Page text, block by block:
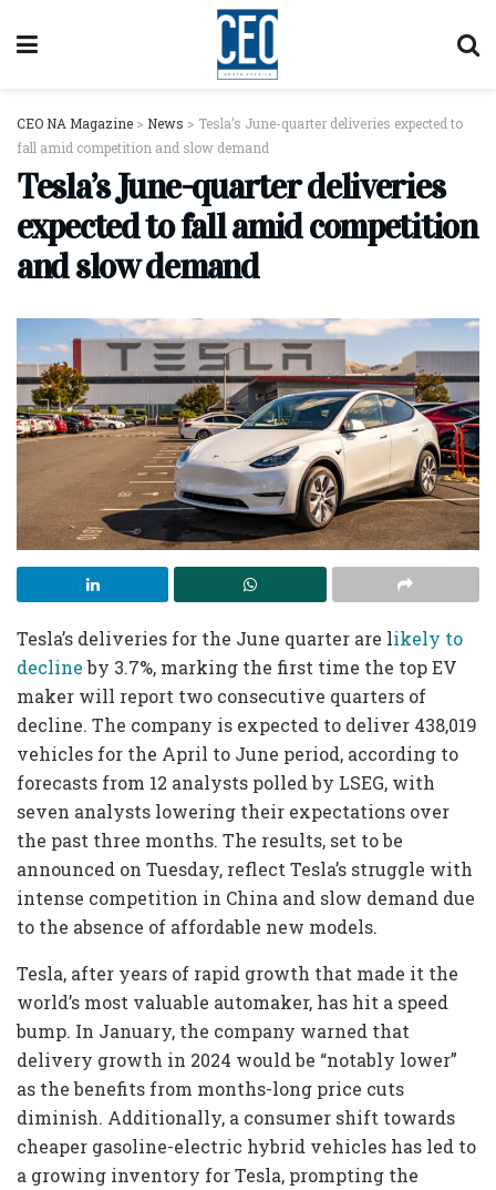
CEO NA Magazine > News > Tesla’s June-quarter deliveries expected to
fall amid competition and slow demand
Tesla’s June-quarter deliveries
expected to fall amid competition
and slow demand
Tesla’s deliveries for the June quarter are likely to
declineby 3.7%, marking the first time the top EV
maker will report two consecutive quarters of
decline. The company is expected to deliver 438,019
vehicles for the April to June period, according to
forecasts from 12 analysts polled by LSEG, with
seven analysts lowering their expectations over
the past three months. The results, set to be
announced on Tuesday, reflect Tesla’s struggle with
intense competition in China and slow demand due
to the absence of affordable new models.
Tesla, after years of rapid growth that made it the
world’s most valuable automaker, has hit a speed
bump. In January, the company warned that
delivery growth in 2024 would be “notably lower”
as the benefits from months-long price cuts
diminish. Additionally, a consumer shift towards
cheaper gasoline-electric hybrid vehicles has led to
a growing inventory for Tesla, prompting the